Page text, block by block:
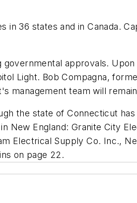
36 states and in Canada.
approvals.
Light. Bob Compagna,
management team will
the state of Connecticut
England: Granite City
Electrical Supply Co. Inc.,
on page 22.